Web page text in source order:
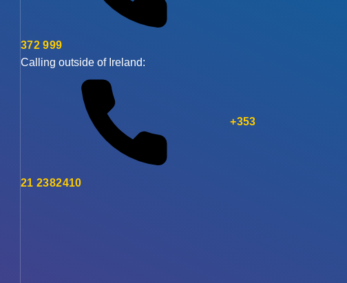
372 999
Calling outside of Ireland:
+353
21 2382410